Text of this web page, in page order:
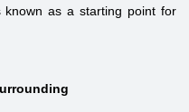
known as a starting point for